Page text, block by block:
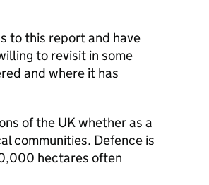
to this report and have
to revisit in some
and where it has
of the UK whether as a
communities. Defence is
hectares often